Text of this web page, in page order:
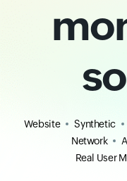
Website Synthetic
Network
Real User